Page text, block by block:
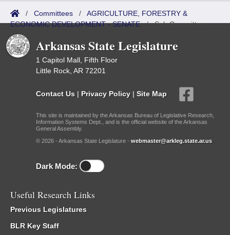
/ Committees / AGRICULTURE, FORESTRY &
ECONOMIC DEVELOPMENT - SENATE/Sub Committees
Arkansas State Legislature
1 Capitol Mall, Fifth Floor
Little Rock, AR 72201
Contact Us | Privacy Policy | Site Map
This site is maintained by the Arkansas Bureau of Legislative Research,
Information Systems Dept., and is the official website of the Arkansas
General Assembly.
© 2026 - Arkansas State Legislature - webmaster@arkleg.state.ar.us
Dark Mode:
Useful Research Links
Previous Legislatures
BLR Key Staff